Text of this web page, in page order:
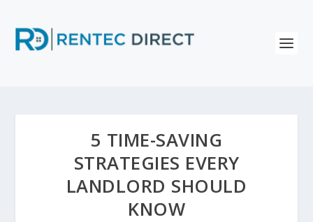
5 TIME-SAVING
STRATEGIES EVERY
LANDLORD SHOULD
KNOW